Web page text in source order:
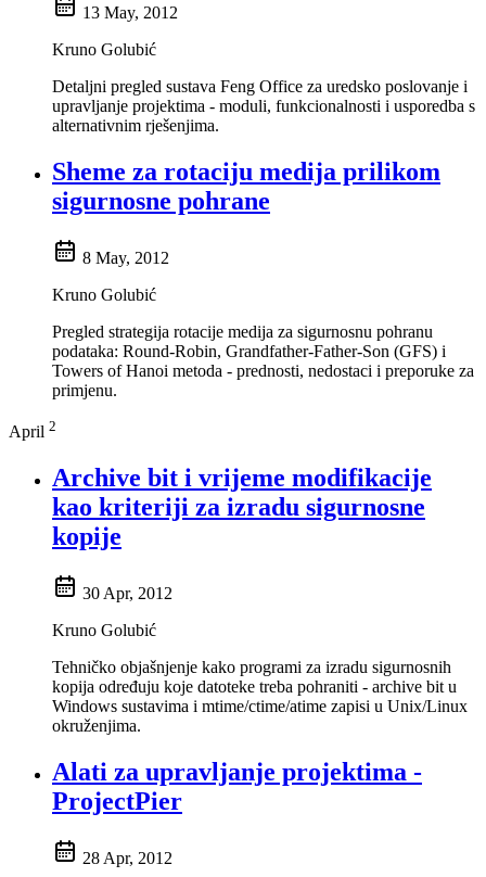
13 May, 2012
Kruno Golubić
Detaljni pregled sustava Feng Office za uredsko poslovanje i
upravljanje projektima - moduli, funkcionalnosti i usporedba s
alternativnim rješenjima.
Sheme za rotaciju medija prilikom
sigurnosne pohrane
8 May, 2012
Kruno Golubić
Pregled strategija rotacije medija za sigurnosnu pohranu
podataka: Round-Robin, Grandfather-Father-Son (GFS) i
Towers of Hanoi metoda - prednosti, nedostaci i preporuke za
primjenu.
April 2
Archive bit i vrijeme modifikacije
kao kriteriji za izradu sigurnosne
kopije
30 Apr, 2012
Kruno Golubić
Tehničko objašnjenje kako programi za izradu sigurnosnih
kopija određuju koje datoteke treba pohraniti - archive bit u
Windows sustavima i mtime/ctime/atime zapisi u Unix/Linux
okruženjima.
Alati za upravljanje projektima -
ProjectPier
28 Apr, 2012